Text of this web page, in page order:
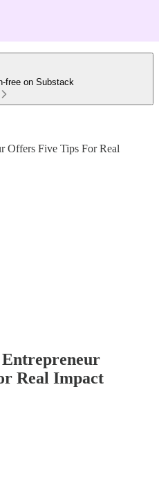
free on Substack
Offers Five Tips For Real
Entrepreneur
Real Impact